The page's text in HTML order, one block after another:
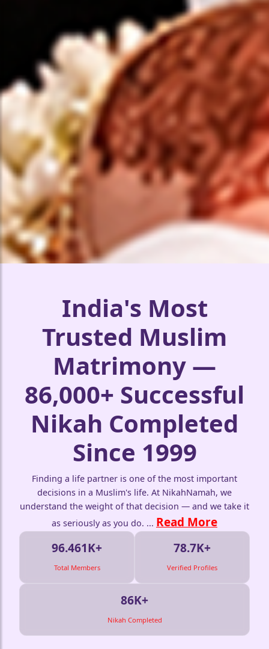
India's Most
Trusted Muslim
Matrimony —
86,000+ Successful
Nikah Completed
Since 1999
Finding a life partner is one of the most important
decisions in a Muslim's life. At NikahNamah, we
understand the weight of that decision — and we take it
as seriously as you do. ... Read More
96.461K+
Total Members
78.7K+
Verified Profiles
86K+
Nikah Completed